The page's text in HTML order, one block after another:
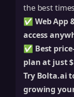
the best
✅ Web App
access
✅ Best
plan at just
Try Bolta.ai
growing